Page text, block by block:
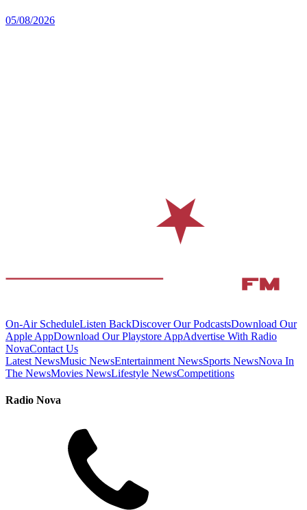
05/08/2026
On-Air ScheduleListen BackDiscover Our PodcastsDownload Our
Apple AppDownload Our Playstore AppAdvertise With Radio
NovaContact Us
Latest NewsMusic NewsEntertainment NewsSports NewsNova In
The NewsMovies NewsLifestyle NewsCompetitions
Radio Nova